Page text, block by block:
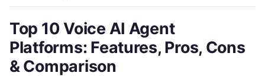
Top 10 Voice AI Agent
Platforms: Features, Pros, Cons
& Comparison